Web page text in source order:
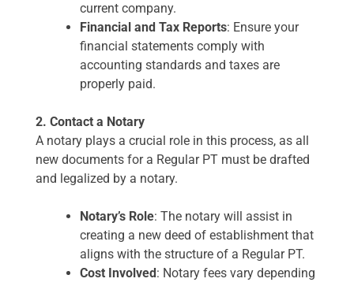
current company.
Financial and Tax Reports: Ensure your
financial statements comply with
accounting standards and taxes are
properly paid.
2. Contact a Notary
A notary plays a crucial role in this process, as all
new documents for a Regular PT must be drafted
and legalized by a notary.
Notary’s Role: The notary will assist in
creating a new deed of establishment that
aligns with the structure of a Regular PT.
Cost Involved: Notary fees vary depending